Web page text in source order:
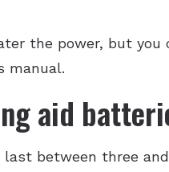
the power, but
manual.
aid
between three